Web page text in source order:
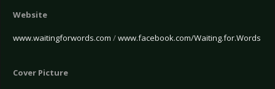
Website
www.waitingforwords.com /www.facebook.com/Waiting.for.Words
Cover Picture